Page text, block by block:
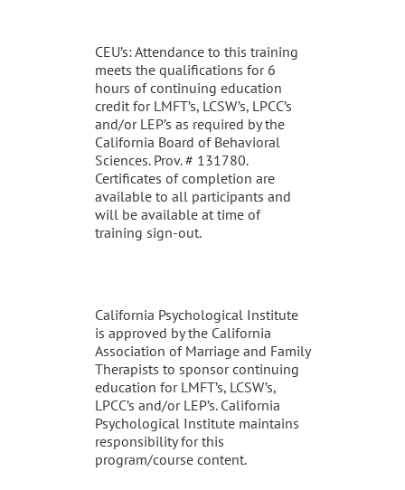
CEU’s: Attendance to this training
meets the qualifications for 6
hours of continuing education
credit for LMFT’s, LCSW’s, LPCC’s
and/or LEP’s as required by the
California Board of Behavioral
Sciences. Prov. # 131780.
Certificates of completion are
available to all participants and
will be available at time of
training sign-out.
California Psychological Institute
is approved by the California
Association of Marriage and Family
Therapists to sponsor continuing
education for LMFT’s, LCSW’s,
LPCC’s and/or LEP’s. California
Psychological Institute maintains
responsibility for this
program/course content.